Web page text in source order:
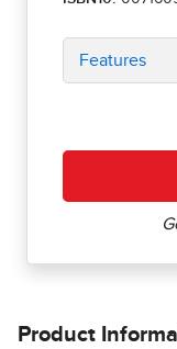
Features
Product